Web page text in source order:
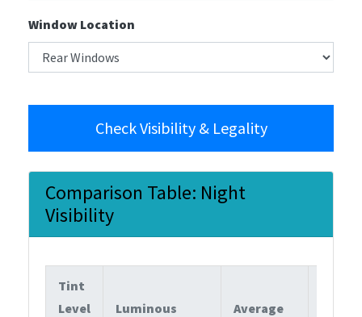
Window Location
Check Visibility & Legality
Comparison Table: Night
Visibility
Tint
Level
Luminous
Average